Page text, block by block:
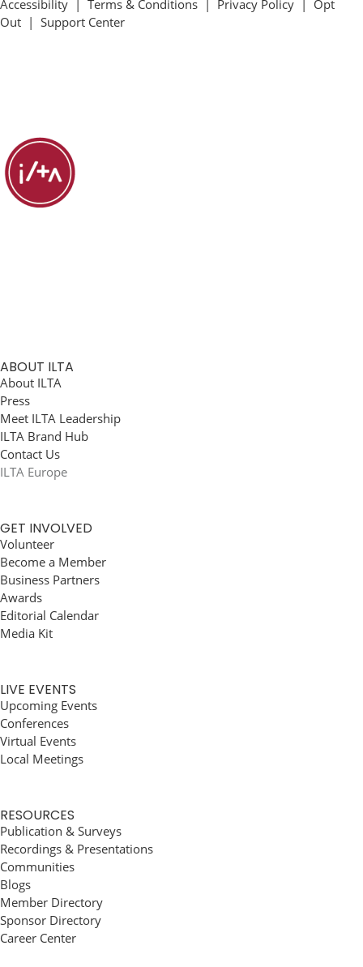
Accessibility | Terms & Conditions | Privacy Policy | Opt
Out | Support Center
ABOUT ILTA
About ILTA
Press
Meet ILTA Leadership
ILTA Brand Hub
Contact Us
ILTA Europe
GET INVOLVED
Volunteer
Become a Member
Business Partners
Awards
Editorial Calendar
Media Kit
LIVE EVENTS
Upcoming Events
Conferences
Virtual Events
Local Meetings
RESOURCES
Publication & Surveys
Recordings & Presentations
Communities
Blogs
Member Directory
Sponsor Directory
Career Center